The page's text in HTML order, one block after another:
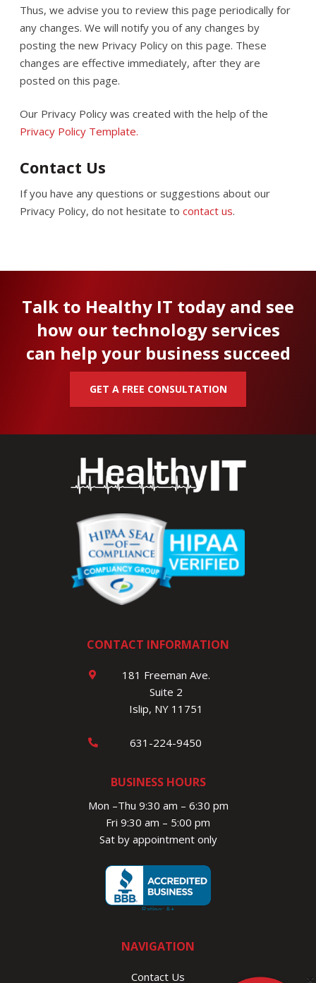
Thus, we advise you to review this page periodically for
any changes. We will notify you of any changes by
posting the new Privacy Policy on this page. These
changes are effective immediately, after they are
posted on this page.
Our Privacy Policy was created with the help of the
Privacy Policy Template.
Contact Us
If you have any questions or suggestions about our
Privacy Policy, do not hesitate to contact us.
Talk to Healthy IT today and see
how our technology services
can help your business succeed
GET A FREE CONSULTATION
CONTACT INFORMATION
181 Freeman Ave.
Suite 2
Islip, NY 11751
631-224-9450
BUSINESS HOURS
Mon –Thu 9:30 am – 6:30 pm
Fri 9:30 am – 5:00 pm
Sat by appointment only
NAVIGATION
Contact Us